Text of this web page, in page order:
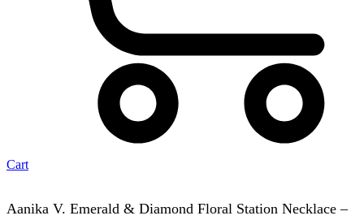
Cart
Aanika V. Emerald & Diamond Floral Station Necklace –